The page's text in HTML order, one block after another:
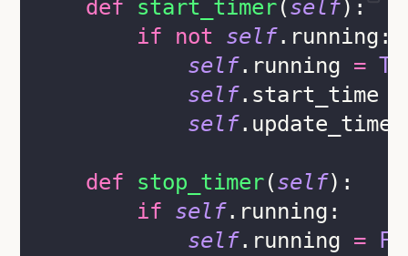
def start_timer(self):
if
not self.running:
self.running =
self.start_time
self
def stop_timer(self):
if self.running:
self.running =